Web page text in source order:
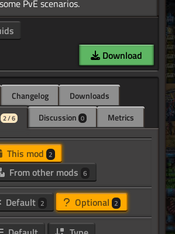
Download
Changelog
Downloads
2 / 6 Discussion 0 Metrics
This mod 2
From other mods 6
Default 2 Optional 2